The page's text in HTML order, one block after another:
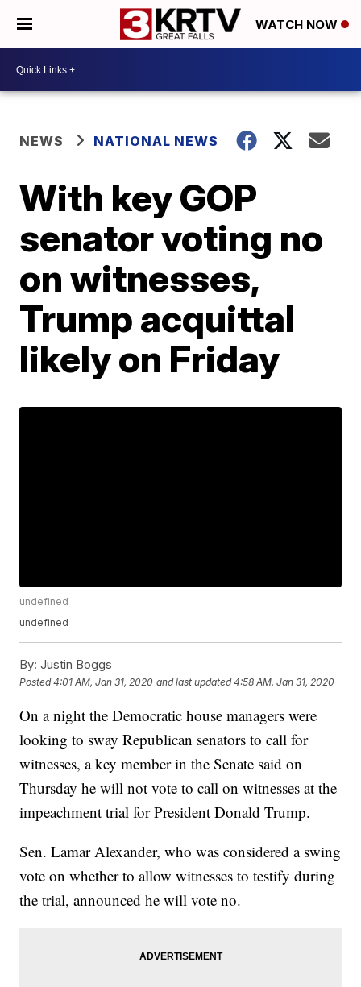
WATCH NOW
NEWS NATIONAL NEWS
With key GOP
senator voting no
on witnesses,
Trump acquittal
likely on Friday
undefined
undefined
By: Justin Boggs
Posted4:01 AM, Jan 31, 2020 and last updated 4:58 AM, Jan 31, 2020
On a night the Democratic house managers were
looking to sway Republican senators to call for
witnesses, a key member in the Senate said on
Thursday he will not vote to call on witnesses at the
impeachment trial for President Donald Trump.
Sen. Lamar Alexander, who was considered a swing
vote on whether to allow witnesses to testify during
the trial, announced he will vote no.